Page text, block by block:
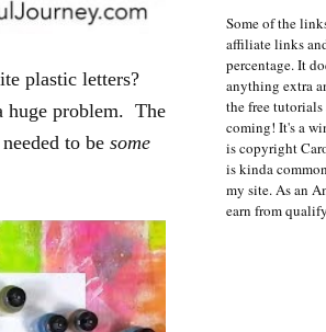
plastic letters?
huge problem. The
to be some
Some of the
affiliate links
percentage. It
anything extra
the free
coming! It's a
is copyright
is kinda
my site. As an
earn from